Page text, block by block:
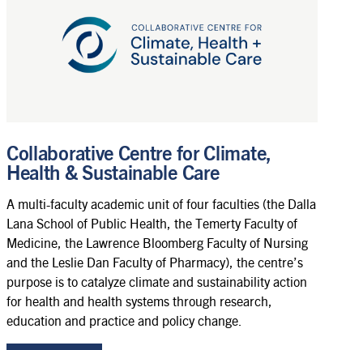
Collaborative Centre for Climate,
Health & Sustainable Care
A multi-faculty academic unit of four faculties (the Dalla
Lana School of Public Health, the Temerty Faculty of
Medicine, the Lawrence Bloomberg Faculty of Nursing
and the Leslie Dan Faculty of Pharmacy), the centre’s
purpose is to catalyze climate and sustainability action
for health and health systems through research,
education and practice and policy change.